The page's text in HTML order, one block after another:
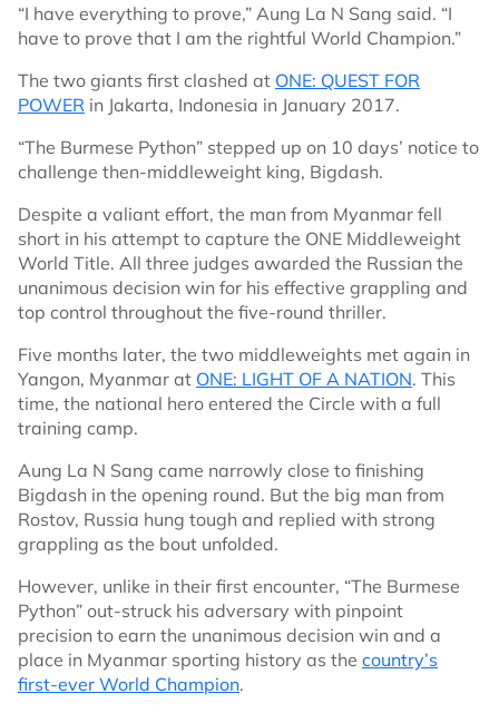
“I have everything to prove,” Aung La N Sang said. “I
have to prove that I am the rightful World Champion.”
The two giants first clashed at ONE: QUEST FOR
POWER in Jakarta, Indonesia in January 2017.
“The Burmese Python” stepped up on 10 days’ notice to
challenge then-middleweight king, Bigdash.
Despite a valiant effort, the man from Myanmar fell
short in his attempt to capture the ONE Middleweight
World Title. All three judges awarded the Russian the
unanimous decision win for his effective grappling and
top control throughout the five-round thriller.
Five months later, the two middleweights met again in
Yangon, Myanmar at ONE: LIGHT OF A NATION. This
time, the national hero entered the Circle with a full
training camp.
Aung La N Sang came narrowly close to finishing
Bigdash in the opening round. But the big man from
Rostov, Russia hung tough and replied with strong
grappling as the bout unfolded.
However, unlike in their first encounter, “The Burmese
Python” out-struck his adversary with pinpoint
precision to earn the unanimous decision win and a
place in Myanmar sporting history as the country’s
first-ever World Champion.